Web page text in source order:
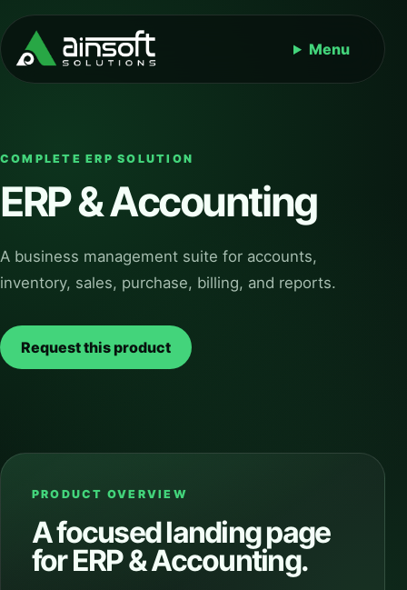
Menu
COMPLETE ERP SOLUTION
ERP & Accounting
A business management suite for accounts,
inventory, sales, purchase, billing, and reports.
Request this product
PRODUCT OVERVIEW
A focused landing page
forERP & Accounting.